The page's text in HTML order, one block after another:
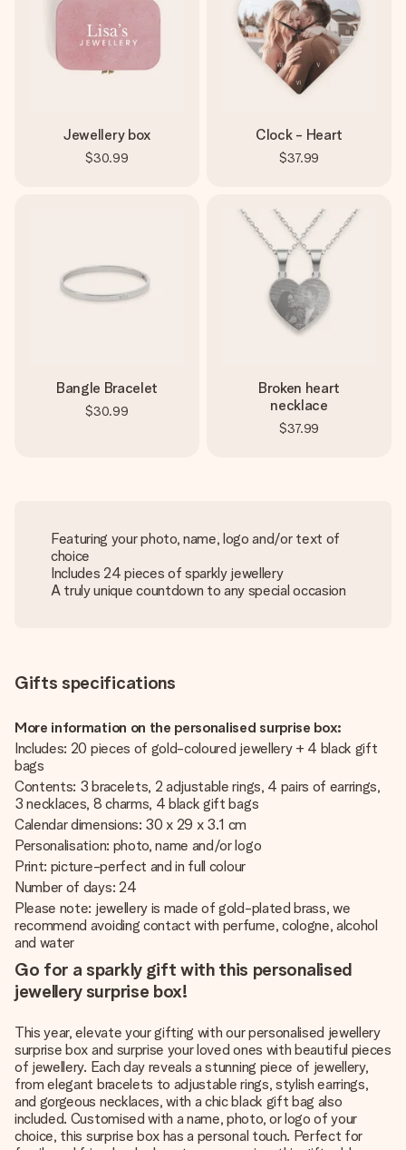
Jewellery box
$30.99
Clock - Heart
$37.99
Bangle Bracelet
$30.99
Broken heart
necklace
$37.99
Featuring your photo, name, logo and/or text of
choice
Includes 24 pieces of sparkly jewellery
A truly unique countdown to any special occasion
Gifts specifications
More information on the personalised surprise box:
Includes: 20 pieces of gold-coloured jewellery + 4 black gift
bags
Contents: 3 bracelets, 2 adjustable rings, 4 pairs of earrings,
3 necklaces, 8 charms, 4 black gift bags
Calendar dimensions: 30 x 29 x 3.1 cm
Personalisation: photo, name and/or logo
Print: picture-perfect and in full colour
Number of days: 24
Please note: jewellery is made of gold-plated brass, we
recommend avoiding contact with perfume, cologne, alcohol
and water
Go for a sparkly gift with this personalised
jewellery surprise box!
This year, elevate your gifting with our personalised jewellery
surprise box and surprise your loved ones with beautiful pieces
of jewellery. Each day reveals a stunning piece of jewellery,
from elegant bracelets to adjustable rings, stylish earrings,
and gorgeous necklaces, with a chic black gift bag also
included. Customised with a name, photo, or logo of your
choice, this surprise box has a personal touch. Perfect for